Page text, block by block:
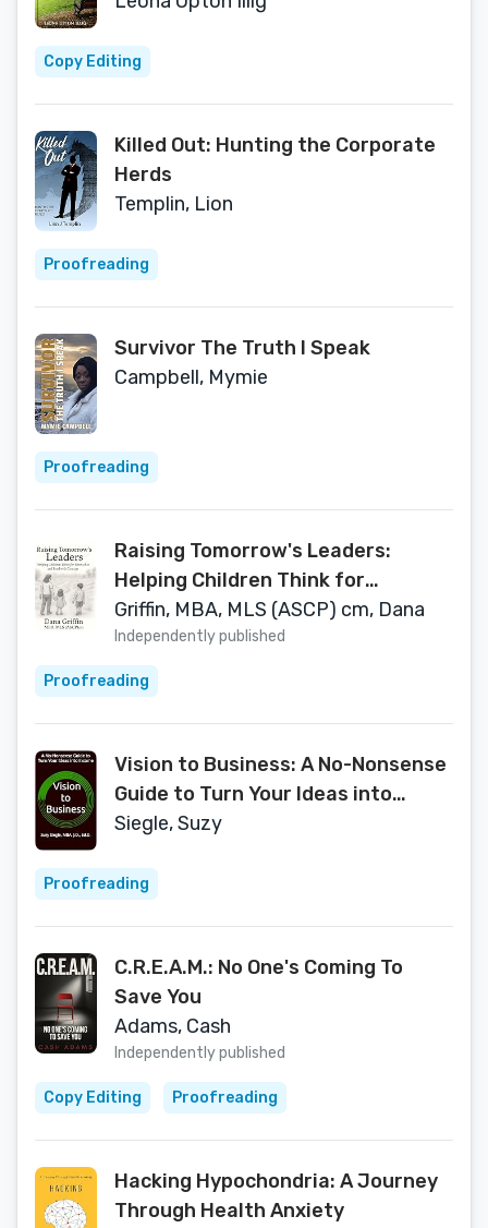
Copy Editing
Killed Out: Hunting the Corporate
Herds
Templin, Lion
Proofreading
Survivor The Truth I Speak
Campbell, Mymie
Proofreading
Raising Tomorrow's Leaders:
Helping Children Think for
Themselves and Lead with
Courage
Griffin, MBA, MLS (ASCP) cm, Dana
Independently published
Proofreading
Vision to Business: A No-Nonsense
Guide to Turn Your Ideas into
Income
Siegle, Suzy
Proofreading
C.R.E.A.M.: No One's Coming To
Save You
Adams, Cash
Independently published
Copy Editing Proofreading
Hacking Hypochondria: A Journey
Through Health Anxiety